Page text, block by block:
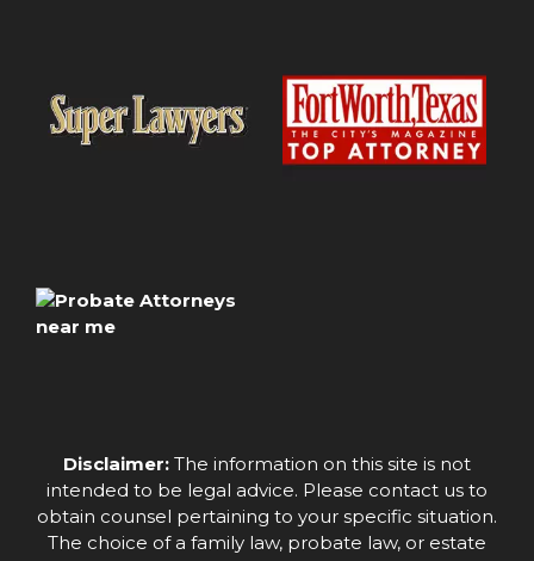
Disclaimer: The information on this site is not
intended to be legal advice. Please contact us to
obtain counsel pertaining to your specific situation.
The choice of a family law, probate law, or estate